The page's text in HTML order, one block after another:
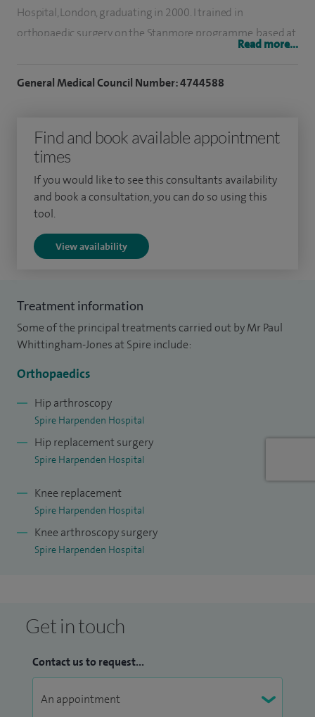
Hospital, London, graduating in 2000. I trained in
orthopaedic surgery on the Stanmore programme, based at
surgery of the hip and knee.
Sub-specialist training in internationally reputed
fellowships then followed. I developed skills in treating
young adults with hip problems under Aresh Hashemi-
under Dr Paul Kim and Professor Paul Beaule.
Read more...
General Medical Council Number: 4744588
Find and book available appointment
times
If you would like to see this consultants availability
and book a consultation, you can do so using this
tool.
View availability
Treatment information
Some of the principal treatments carried out by Mr Paul
Whittingham-Jones at Spire include:
Orthopaedics
Hip arthroscopy
Spire Harpenden Hospital
Hip replacement surgery
Spire Harpenden Hospital
Knee replacement
Spire Harpenden Hospital
Knee arthroscopy surgery
Spire Harpenden Hospital
Get in touch
Contact us to request...